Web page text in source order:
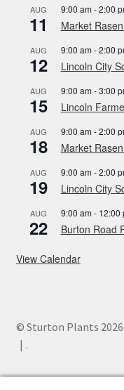
AUG
11
9:00 am-2:00
Market
AUG
12
9:00 am-2:00
Lincoln City
AUG
15
9:00 am-3:00
Lincoln
AUG
18
9:00 am-2:00
Market
AUG
19
9:00 am-2:00
Lincoln City
AUG
22
9:00 am- 12:00
Burton Road
View Calendar
© Sturton Plants 2026
.